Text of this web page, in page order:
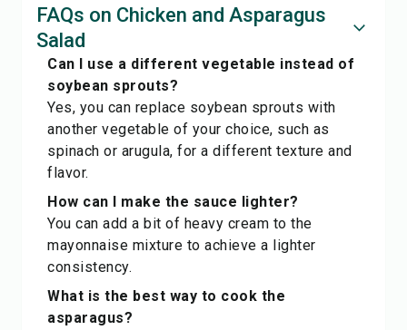
FAQs on Chicken and Asparagus
Salad
Can I use a different vegetable instead of
soybean sprouts?
Yes, you can replace soybean sprouts with
another vegetable of your choice, such as
spinach or arugula, for a different texture and
flavor.
How can I make the sauce lighter?
You can add a bit of heavy cream to the
mayonnaise mixture to achieve a lighter
consistency.
What is the best way to cook the
asparagus?